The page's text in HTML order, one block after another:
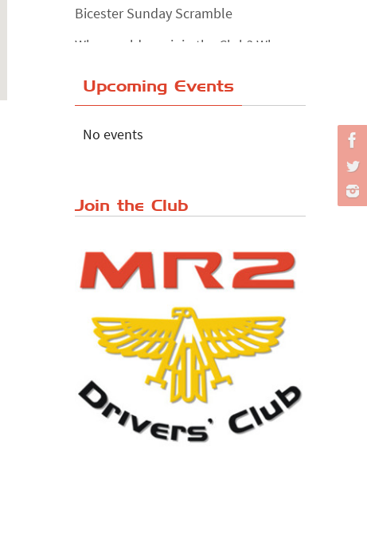
wouldn...
The Reservoir Run
Japanese ...
Upcoming Events
No events
Join the Club